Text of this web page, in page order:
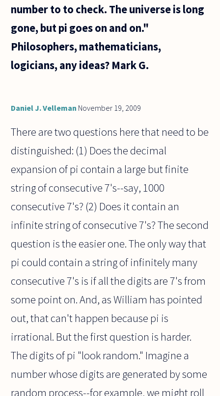
number to to check. The universe is long
gone, but pi goes on and on."
Philosophers, mathematicians,
logicians, any ideas? Mark G.
Daniel J. Velleman November 19, 2009
There are two questions here that need to be
distinguished: (1) Does the decimal
expansion of pi contain a large but finite
string of consecutive 7's--say, 1000
consecutive 7's? (2) Does it contain an
infinite string of consecutive 7's? The second
question is the easier one. The only way that
pi could contain a string of infinitely many
consecutive 7's is if all the digits are 7's from
some point on. And, as William has pointed
out, that can't happen because pi is
irrational. But the first question is harder.
The digits of pi "look random." Imagine a
number whose digits are generated by some
random process--for example, we might roll